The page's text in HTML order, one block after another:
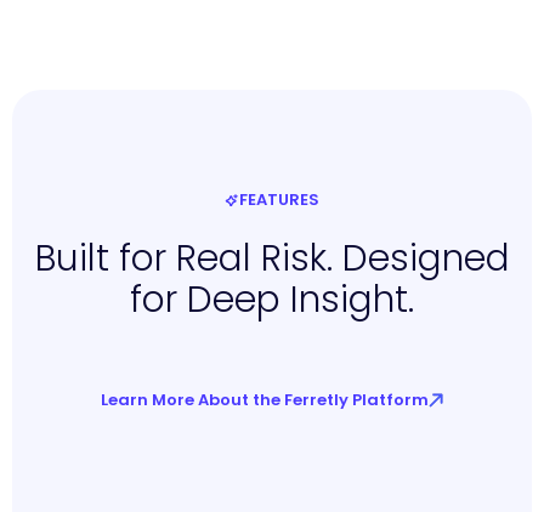
FEATURES
Built for Real Risk. Designed
for Deep Insight.
Learn More About the Ferretly Platform